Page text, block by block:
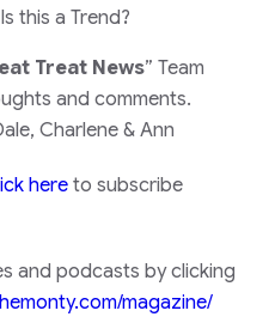
this a Trend?
Treat News” Team
and comments.
Charlene & Ann
here to subscribe
and podcasts by clicking
magazine/